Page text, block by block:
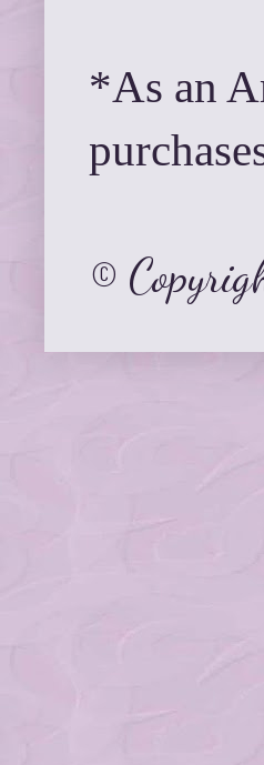
*As an
©